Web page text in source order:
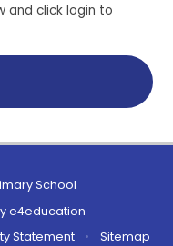
and click login to
School
e4education
Statement •
Sitemap